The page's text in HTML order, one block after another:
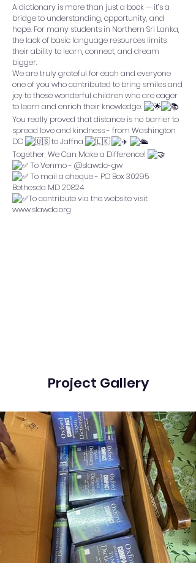
A dictionary is more than just a book — it’s a
bridge to understanding, opportunity, and
hope. For many students in Northern Sri Lanka,
the lack of basic language resources limits
their ability to learn, connect, and dream
bigger.
We are truly grateful for each and everyone
one of you who contributed to bring smiles and
joy to these wonderful children who are eager
to learn and enrich their knowledge.
You really proved that distance is no barrier to
spread love and kindness - from Washington
DC
to Jaffna
Together, We Can Make a Difference!
To Venmo - @slawdc-gw
To mail a cheque - PO Box 30295
Bethesda MD 20824
To contribute via the website visit
www.slawdc.org
Project Gallery